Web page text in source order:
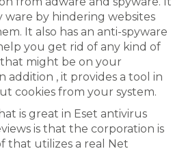
ware by hindering websites
It also has an anti-spyware
you get rid of any kind of
might be on your
addition , it provides a tool in
cookies from your system.
is great in Eset antivirus
is that the corporation is
that utilizes a real Net